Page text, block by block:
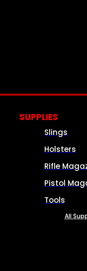
SUPPLIES
Slings
Holsters
Rifle
Pistol
Tools
All